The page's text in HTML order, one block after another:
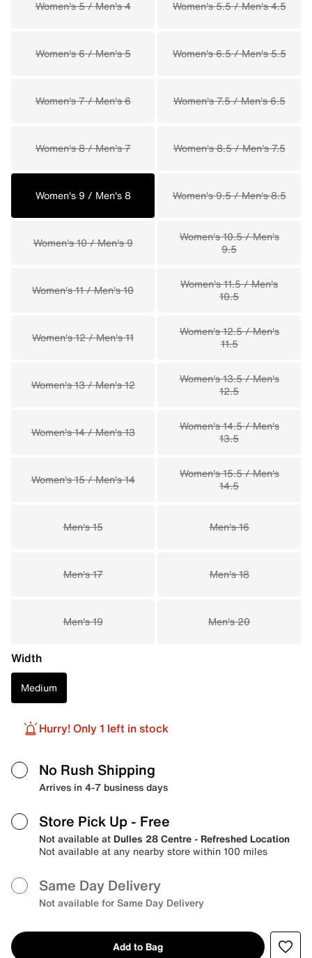
Women's 5 / Men's 4 Women's 5.5 / Men's 4.5
Women's 6 / Men's 5 Women's 6.5 / Men's 5.5
Women's 7 / Men's 6 Women's 7.5 / Men's 6.5
Women's 8 / Men's 7 Women's 8.5 / Men's 7.5
Women's 9 / Men's 8 Women's 9.5 / Men's 8.5
Women's 10 / Men's 9
Women's 10.5 / Men's
9.5
Women's 11 / Men's 10
Women's 11.5 / Men's
10.5
Women's 12 / Men's 11
Women's 12.5 / Men's
11.5
Women's 13 / Men's 12
Women's 13.5 / Men's
12.5
Women's 14 / Men's 13
Women's 14.5 / Men's
13.5
Women's 15 / Men's 14
Women's 15.5 / Men's
14.5
Men's 15 Men's 16
Men's 17 Men's 18
Men's 19 Men's 20
Width
Medium
Hurry! Only 1 left in stock
No Rush Shipping
Arrives in 4-7 business days
Store Pick Up - Free
Not available at Dulles 28 Centre - Refreshed Location
Not available at any nearby store within 100 miles
Same Day Delivery
Not available for Same Day Delivery
Add to Bag